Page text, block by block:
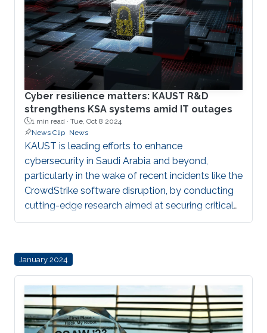
Cyber resilience matters: KAUST R&D
strengthens KSA systems amid IT outages
1 min read · Tue, Oct 8 2024
News Clip News
KAUST is leading efforts to enhance
cybersecurity in Saudi Arabia and beyond,
particularly in the wake of recent incidents like the
CrowdStrike software disruption, by conducting
cutting-edge research aimed at securing critical
infrastructure, developing practical solutions for
between academia, industry, and government to
build resilient digital systems essential for
national security.
January 2024